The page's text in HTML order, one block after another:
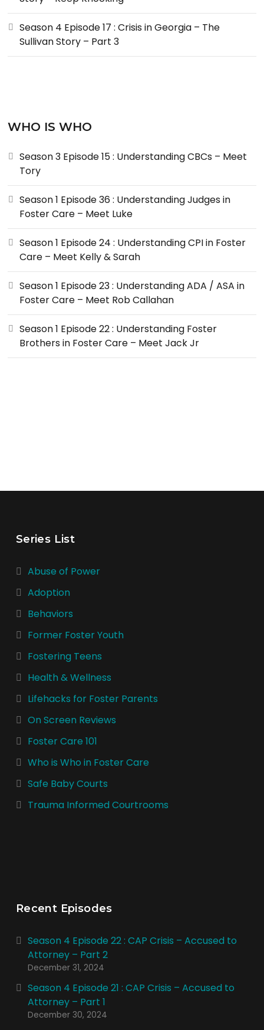
Season 4 Episode 17 : Crisis in Georgia – The
Sullivan Story – Part 3
WHO IS WHO
Season 3 Episode 15 : Understanding CBCs – Meet
Tory
Season 1 Episode 36 : Understanding Judges in
Foster Care – Meet Luke
Season 1 Episode 24 : Understanding CPI in Foster
Care – Meet Kelly & Sarah
Season 1 Episode 23 : Understanding ADA / ASA in
Foster Care – Meet Rob Callahan
Season 1 Episode 22 : Understanding Foster
Brothers in Foster Care – Meet Jack Jr
Series List
Abuse of Power
Adoption
Behaviors
Former Foster Youth
Fostering Teens
Health & Wellness
Lifehacks for Foster Parents
On Screen Reviews
Foster Care 101
Who is Who in Foster Care
Safe Baby Courts
Trauma Informed Courtrooms
Recent Episodes
Season 4 Episode 22 : CAP Crisis – Accused to
Attorney – Part 2
December 31, 2024
Season 4 Episode 21 : CAP Crisis – Accused to
Attorney – Part 1
December 30, 2024